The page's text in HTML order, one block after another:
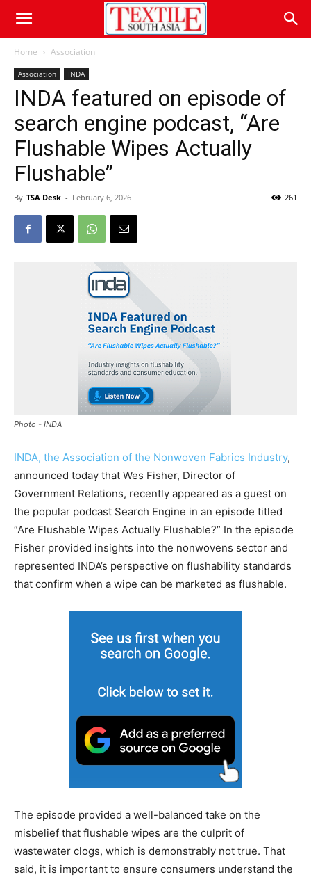
Home Association
Association INDA
INDA featured on episode of
search engine podcast, “Are
Flushable Wipes Actually
Flushable”
By TSA Desk - February 6, 2026 261
Photo - INDA
INDA, the Association of the Nonwoven Fabrics Industry,
announced today that Wes Fisher, Director of
Government Relations, recently appeared as a guest on
the popular podcast Search Engine in an episode titled
“Are Flushable Wipes Actually Flushable?” In the episode
Fisher provided insights into the nonwovens sector and
represented INDA’s perspective on flushability standards
that confirm when a wipe can be marketed as flushable.
The episode provided a well-balanced take on the
misbelief that flushable wipes are the culprit of
wastewater clogs, which is demonstrably not true. That
said, it is important to ensure consumers understand the